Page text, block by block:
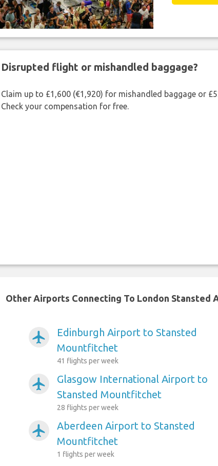
Disrupted flight or mishandled baggage?
Claim up to £1,600 (€1,920) for mishandled baggage or
Check your compensation for free.
Other Airports Connecting To London Stansted
airplanemode_active
Edinburgh Airport to Stansted
Mountfitchet
41 flights per week
airplanemode_active
Glasgow International Airport to
Stansted Mountfitchet
28 flights per week
airplanemode_active
Aberdeen Airport to Stansted
Mountfitchet
1 flights per week